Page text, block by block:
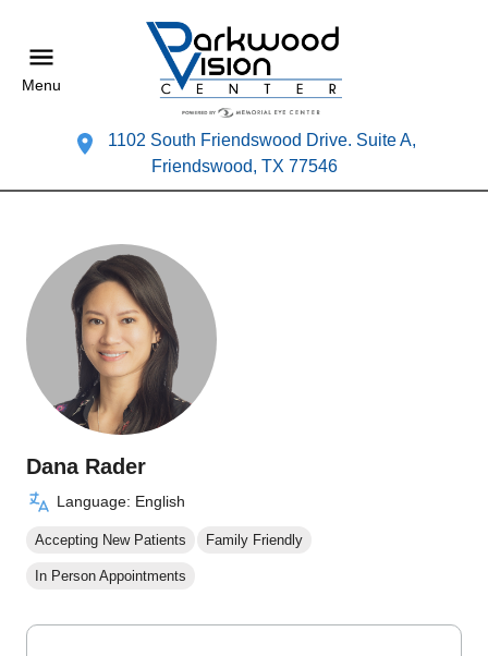
Menu
1102 South Friendswood Drive. Suite A,
Friendswood, TX 77546
Dana Rader
Language: English
Accepting New Patients Family Friendly
In Person Appointments